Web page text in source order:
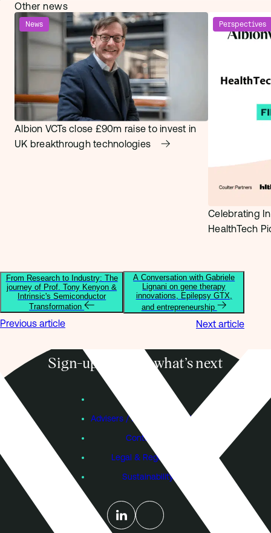
Other news
News
Albion VCTs close £90m raise to invest in
UK breakthrough technologies
Perspectives
Celebrating
HealthTech
From Research to Industry: The
journey of Prof. Tony Kenyon &
Intrinsic's Semiconductor
Transformation
Previous article
A Conversation with Gabriele
Lignani on gene therapy
innovations, Epilepsy GTX,
and entrepreneurship
Next article
Sign-up to know what’s next
Advisers / Individual Investors
Contact Us
Legal & Regulatory
Sustainability